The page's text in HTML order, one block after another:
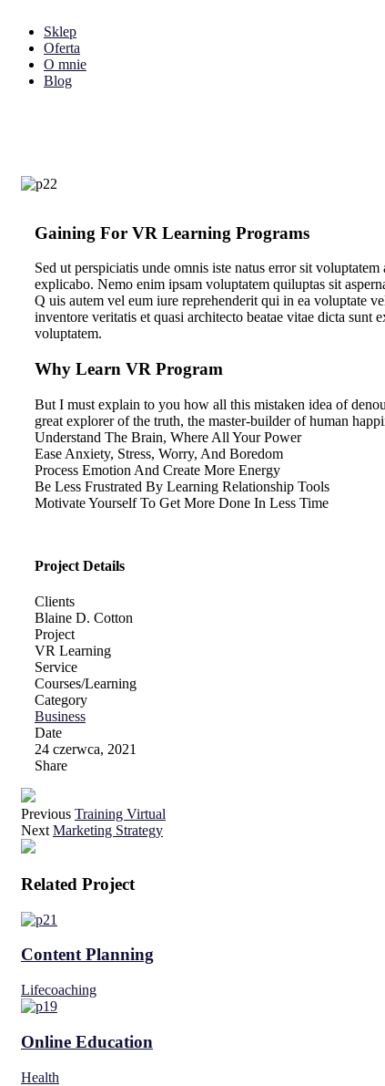
Sklep
Oferta
O mnie
Blog
Gaining For VR Learning Programs
Sed ut perspiciatis unde omnis iste natus error sit
explicabo. Nemo enim ipsam voluptatem quiluptas sit
Q uis autem vel eum iure reprehenderit qui in ea voluptate
inventore veritatis et quasi architecto beatae vitae dicta
voluptatem.
Why Learn VR Program
But I must explain to you how all this mistaken idea of
great explorer of the truth, the master-builder of human
Understand The Brain, Where All Your Power
Ease Anxiety, Stress, Worry, And Boredom
Process Emotion And Create More Energy
Be Less Frustrated By Learning Relationship Tools
Motivate Yourself To Get More Done In Less Time
Project Details
Clients
Blaine D. Cotton
Project
VR Learning
Service
Courses/Learning
Category
Business
Date
24 czerwca, 2021
Share
Previous Training Virtual
Next Marketing Strategy
Related Project
Content Planning
Lifecoaching
Online Education
Health